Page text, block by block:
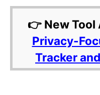
👉 New Tool
Privacy-
Tracker